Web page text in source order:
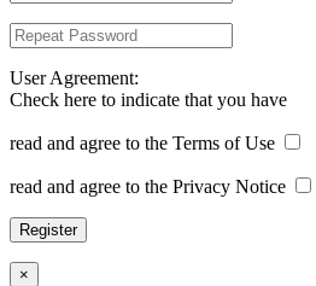
User Agreement:
Check here to indicate that you have
read and agree to the Terms of Use
read and agree to the Privacy Notice
×